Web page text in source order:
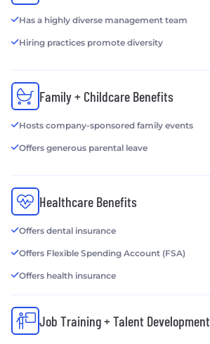
Has a highly diverse management team
Hiring practices promote diversity
Family + Childcare Benefits
Hosts company-sponsored family events
Offers generous parental leave
Healthcare Benefits
Offers dental insurance
Offers Flexible Spending Account (FSA)
Offers health insurance
Job Training + Talent Development